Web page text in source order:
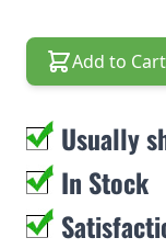
Add to Cart
Usually
In Stock